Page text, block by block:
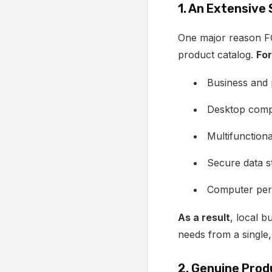
1. An
One major reason
product catalog.
Business
Desktop
Secure data
Computer
As a result, local
needs from a
2. Genuine